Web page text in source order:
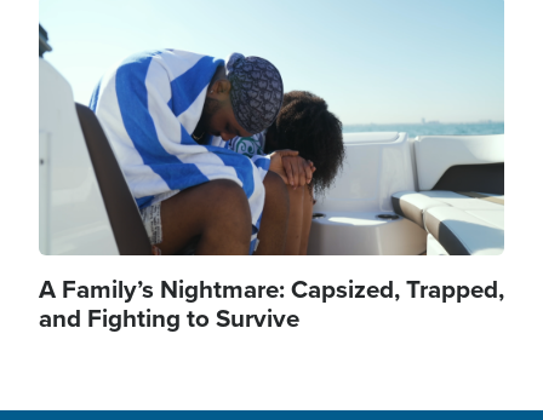
A Family’s Nightmare: Capsized, Trapped,
and Fighting to Survive